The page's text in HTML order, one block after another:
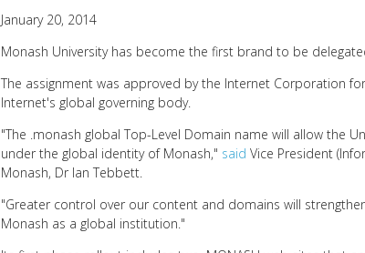
January 20, 2014
Monash University has become the first brand to be
The assignment was approved by the Internet Corporation
Internet's global governing body.
"The .monash global Top-Level Domain name will allow the
under the global identity of Monash," said Vice President
Monash, Dr Ian Tebbett.
"Greater control over our content and domains will
Monash as a global institution."